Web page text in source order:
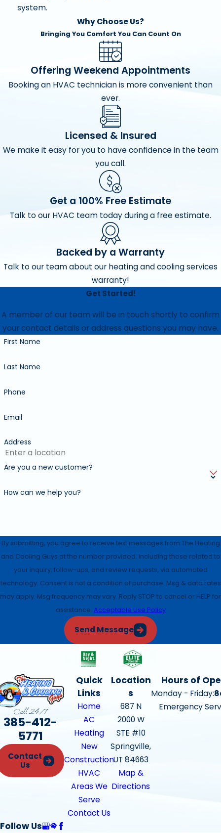
system.
Why Choose Us?
Bringing You Comfort You Can Count On
Offering Weekend Appointments
Booking an HVAC technician is more convenient than
ever.
Licensed & Insured
We make it easy for you to have confidence in the team
you call.
Get a 100% Free Estimate
Talk to our HVAC team today during a free estimate.
Backed by a Warranty
Talk to our team about our heating and cooling services
warranty!
Get Started!
A member of our team will be in touch shortly to confirm
your contact details or address questions you may have.
First Name
Last Name
Phone
Email
Address
Are you a new customer?
How can we help you?
By submitting, you agree to receive text messages from The Heating
and Cooling Guys at the number provided, including those related to
your inquiry, follow-ups, and review requests, via automated
technology. Consent is not a condition of purchase. Msg & data rates
may apply. Msg frequency may vary. Reply STOP to cancel or HELP for
assistance. Acceptable Use Policy
Send Message
Call 24/7
385-412-
5771
Contact
Us
Quick
Links
Home
AC
Heating
New
Construction
HVAC
Areas We
Serve
Contact Us
Location
s
687 N
2000 W
STE #10
Springville,
UT 84663
Map &
Directions
Hours of
Monday - Friday:
Emergency
Follow Us